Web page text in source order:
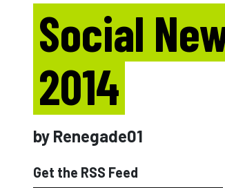
Social
2014
by Renegade01
Get the RSS Feed